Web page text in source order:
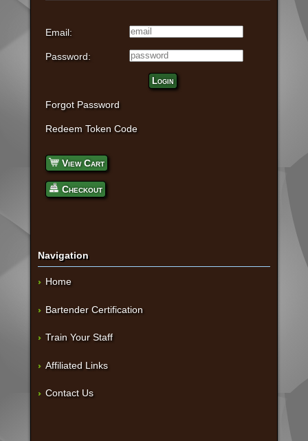
Email:
Password:
Login
Forgot Password
Redeem Token Code
View Cart
Checkout
Navigation
Home
Bartender Certification
Train Your Staff
Affiliated Links
Contact Us